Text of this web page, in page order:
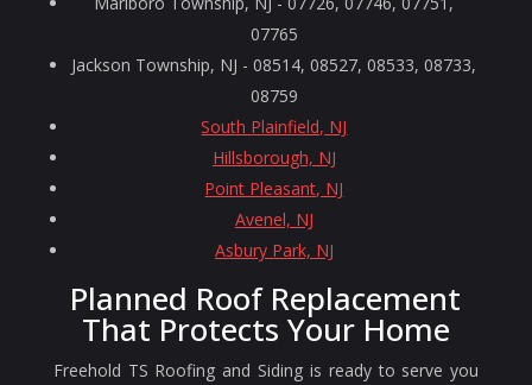
07765
Jackson Township, NJ - 08514, 08527, 08533, 08733,
08759
South Plainfield, NJ
Hillsborough, NJ
Point Pleasant, NJ
Avenel, NJ
Asbury Park, NJ
Planned Roof Replacement
That Protects Your Home
Freehold TS Roofing and Siding is ready to serve you